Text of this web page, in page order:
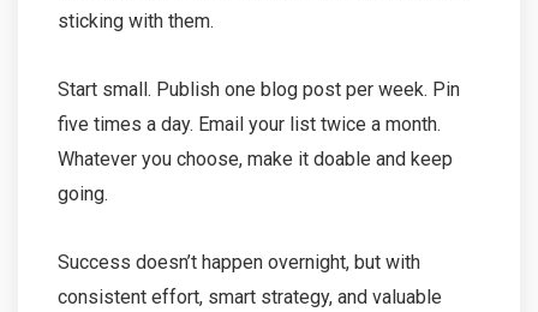
sticking with them.
Start small. Publish one blog post per week. Pin
five times a day. Email your list twice a month.
Whatever you choose, make it doable and keep
going.
Success doesn’t happen overnight, but with
consistent effort, smart strategy, and valuable